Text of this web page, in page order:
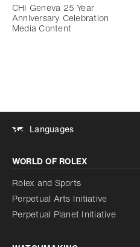
CHI Geneva 25 Year
Anniversary Celebration
Media Content
Languages
Increase contrast
Disabled
Reduce animations
Reduce animations
Disabled
WORLD OF ROLEX
Rolex and Sports
Perpetual Arts Initiative
Perpetual Planet Initiative